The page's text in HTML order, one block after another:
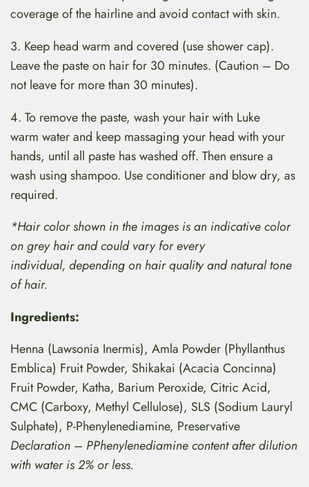
coverage of the hairline and avoid contact with skin.
3. Keep head warm and covered (use shower cap).
Leave the paste on hair for 30 minutes. (Caution – Do
not leave for more than 30 minutes).
4. To remove the paste, wash your hair with Luke
warm water and keep massaging your head with your
hands, until all paste has washed off. Then ensure a
wash using shampoo. Use conditioner and blow dry, as
required.
*Hair color shown in the images is an indicative color
on grey hair and could vary for every
individual, depending on hair quality and natural tone
of hair.
Ingredients:
Henna (Lawsonia Inermis), Amla Powder (Phyllanthus
Emblica) Fruit Powder, Shikakai (Acacia Concinna)
Fruit Powder, Katha, Barium Peroxide, Citric Acid,
CMC (Carboxy, Methyl Cellulose), SLS (Sodium Lauryl
Sulphate), P-Phenylenediamine, Preservative
Declaration – PPhenylenediamine content after dilution
with water is 2% or less.